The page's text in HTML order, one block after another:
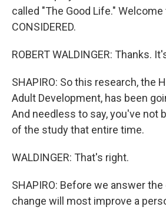
called "The Good Life." Welcome
CONSIDERED.
ROBERT WALDINGER: Thanks.
SHAPIRO: So this research, the
Adult Development, has been
And needless to say, you've not
of the study that entire time.
WALDINGER: That's right.
SHAPIRO: Before we answer
change will most improve a